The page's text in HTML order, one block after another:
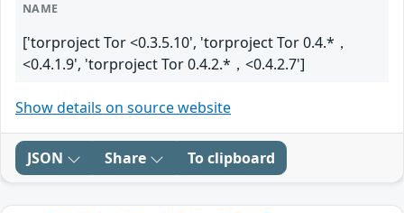
NAME
['torproject Tor <0.3.5.10', 'torproject Tor 0.4.*，
<0.4.1.9', 'torproject Tor 0.4.2.*，<0.4.2.7']
Show details on source website
JSON Share To clipboard